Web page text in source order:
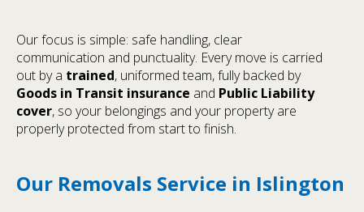
Our focus is simple: safe handling, clear
communication and punctuality. Every move is carried
out by a trained, uniformed team, fully backed by
Goods in Transit insurance and Public Liability
cover, so your belongings and your property are
properly protected from start to finish.
Our Removals Service in Islington